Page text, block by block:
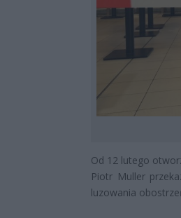
Od 12 lutego
Piotr Muller
luzowania